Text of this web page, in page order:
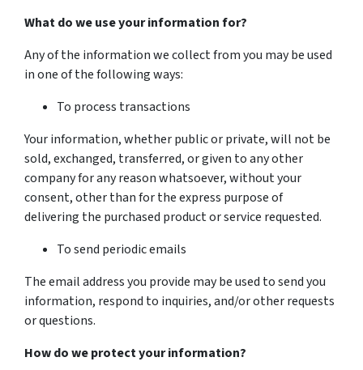
What do we use your information for?
Any of the information we collect from you may be used
in one of the following ways:
To process transactions
Your information, whether public or private, will not be
sold, exchanged, transferred, or given to any other
company for any reason whatsoever, without your
consent, other than for the express purpose of
delivering the purchased product or service requested.
To send periodic emails
The email address you provide may be used to send you
information, respond to inquiries, and/or other requests
or questions.
How do we protect your information?